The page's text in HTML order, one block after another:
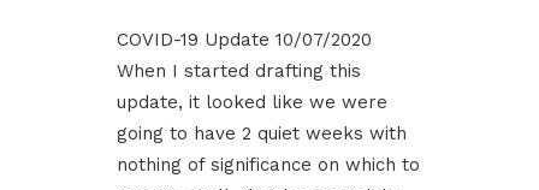
COVID-19 Update 10/07/2020
When I started drafting this
update, it looked like we were
going to have 2 quiet weeks with
nothing of significance on which to